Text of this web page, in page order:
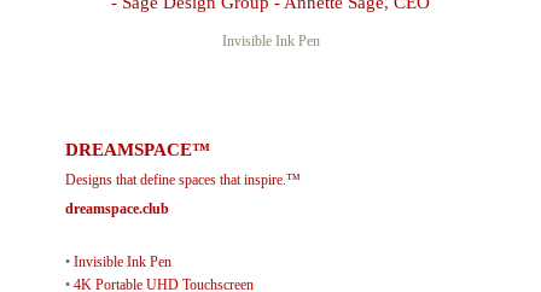
Invisible Ink Pen
DREAMSPACE™
Designs that define spaces that inspire.™
dreamspace.club
• Invisible Ink Pen
• 4K Portable UHD Touchscreen